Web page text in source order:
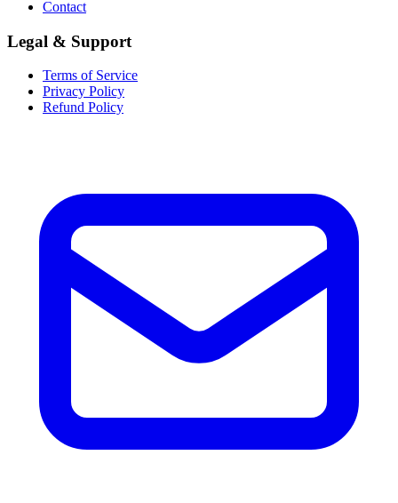
Contact
Legal & Support
Terms of Service
Privacy Policy
Refund Policy